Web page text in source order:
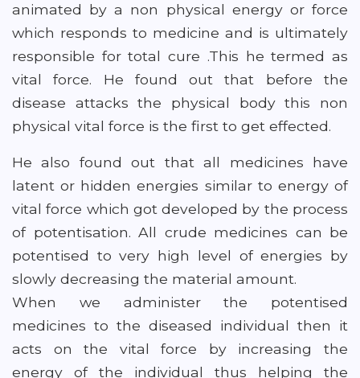
animated by a non physical energy or force
which responds to medicine and is ultimately
responsible for total cure .This he termed as
vital force. He found out that before the
disease attacks the physical body this non
physical vital force is the first to get effected.
He also found out that all medicines have
latent or hidden energies similar to energy of
vital force which got developed by the process
of potentisation. All crude medicines can be
potentised to very high level of energies by
slowly decreasing the material amount.
When we administer the potentised
medicines to the diseased individual then it
acts on the vital force by increasing the
energy of the individual thus helping the